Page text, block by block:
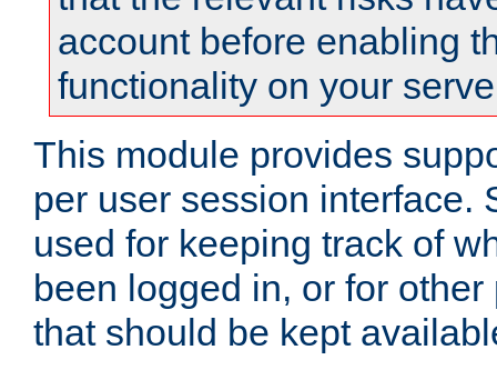
account before enabling
functionality on your
This module provides
per user session interface.
used for keeping track of
been logged in, or for
that should be kept